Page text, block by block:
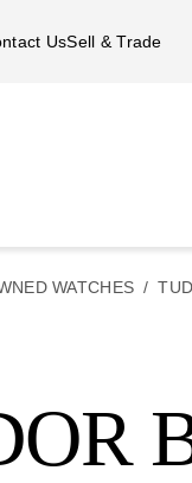
UsSell & Trade
WATCHES